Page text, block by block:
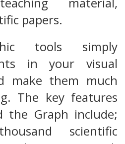
papers.
tools simply
in your visual
make them much
The key features
the Graph include;
scientific